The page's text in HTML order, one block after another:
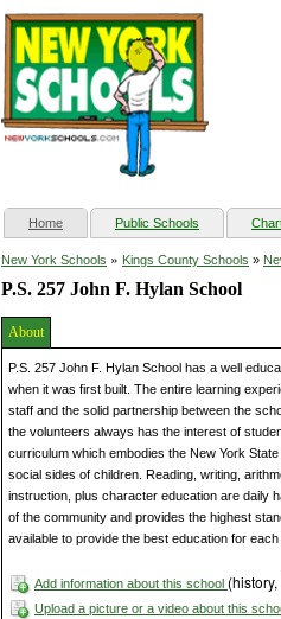
Home(current) Public Schools
New York Schools » Kings County Schools »
P.S. 257 John F. Hylan School
About
P.S. 257 John F. Hylan School has a well
when it was first built. The entire learning
staff and the solid partnership between the
the volunteers always has the interest of
curriculum which embodies the New York
social sides of children. Reading, writing,
instruction, plus character education are daily
of the community and provides the highest
available to provide the best education for
Add information about this school
Upload a picture or a video about this